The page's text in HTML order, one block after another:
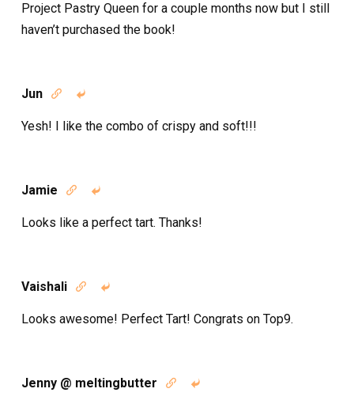
Project Pastry Queen for a couple months now but I still
haven’t purchased the book!
Jun  
Yesh! I like the combo of crispy and soft!!!
Jamie  
Looks like a perfect tart. Thanks!
Vaishali  
Looks awesome! Perfect Tart! Congrats on Top9.
Jenny @ meltingbutter  